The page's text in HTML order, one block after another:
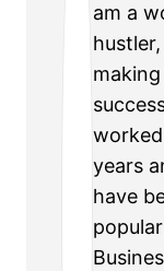
am a
years
have